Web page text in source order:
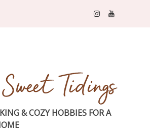
& COZY HOBBIES FOR A